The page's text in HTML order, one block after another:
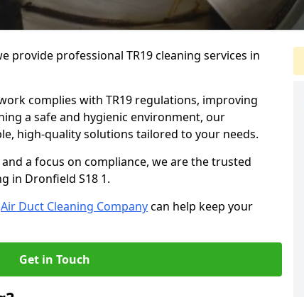
provide professional TR19 cleaning services in
complies with TR19 regulations, improving
a safe and hygienic environment, our
high-quality solutions tailored to your needs.
a focus on compliance, we are the trusted
in Dronfield S18 1.
Air Duct Cleaning Companycan help keep your
Get in Touch